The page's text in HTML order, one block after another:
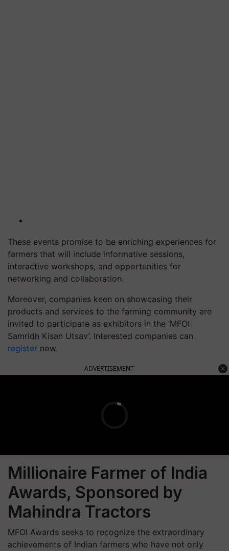
These events promise to be enriching experiences for
farmers that will include informative sessions,
interactive workshops, and opportunities for
networking and collaboration.
Moreover, companies keen on showcasing their
products and services to the farming community are
invited to participate as exhibitors in the ‘MFOI
Samridh Kisan Utsav’. Interested companies can
register now.
ADVERTISEMENT
Millionaire Farmer of India
Awards, Sponsored by
Mahindra Tractors
MFOI Awards seeks to recognize the extraordinary
achievements of Indian farmers who have not only